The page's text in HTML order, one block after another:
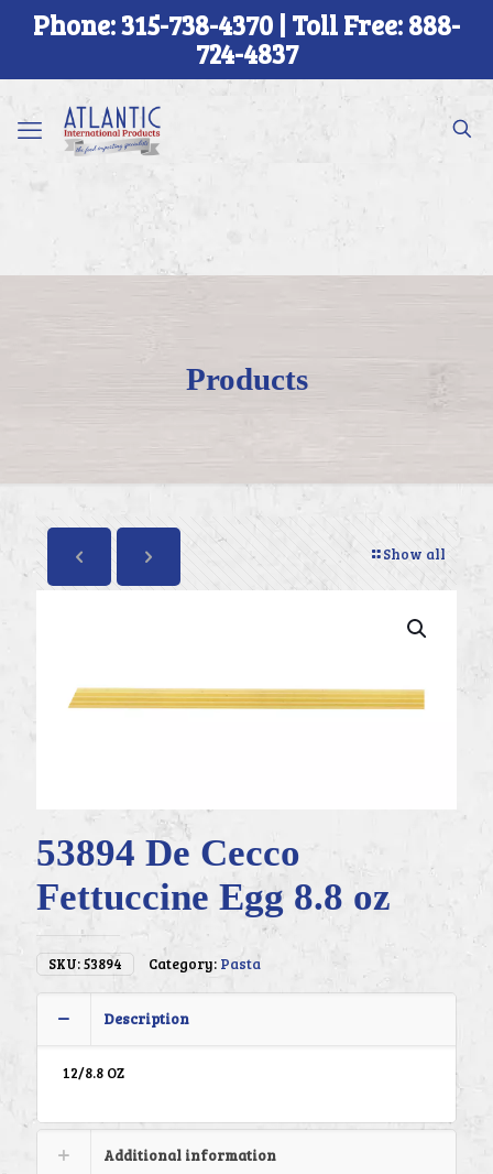
Phone: 315-738-4370 | Toll Free: 888-
724-4837
Products
Show all
53894 De Cecco
Fettuccine Egg 8.8 oz
SKU:53894 Category: Pasta
Description
12/8.8 OZ
Additional information